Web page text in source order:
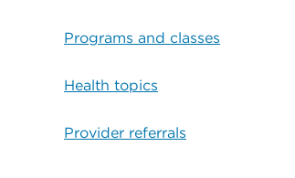
Programs and classes
Health topics
Provider referrals